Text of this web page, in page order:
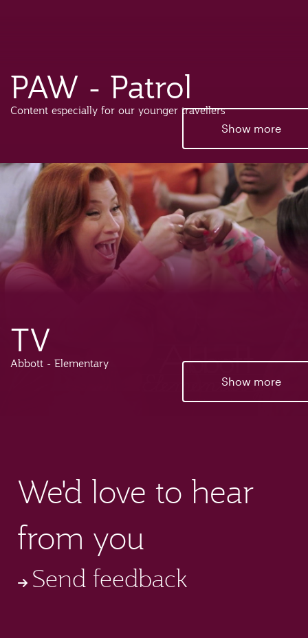
PAW - Patrol
Content especially for our younger travellers
Show more
TV
Abbott - Elementary
Show more
We'd love to hear
from you
Send feedback